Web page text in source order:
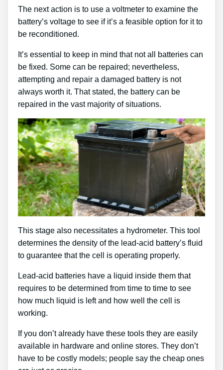
The next action is to use a voltmeter to examine the
battery’s voltage to see if it’s a feasible option for it to
be reconditioned.
It’s essential to keep in mind that not all batteries can
be fixed. Some can be repaired; nevertheless,
attempting and repair a damaged battery is not
always worth it. That stated, the battery can be
repaired in the vast majority of situations.
This stage also necessitates a hydrometer. This tool
determines the density of the lead-acid battery’s fluid
to guarantee that the cell is operating properly.
Lead-acid batteries have a liquid inside them that
requires to be determined from time to time to see
how much liquid is left and how well the cell is
working.
If you don’t already have these tools they are easily
available in hardware and online stores. They don’t
have to be costly models; people say the cheap ones